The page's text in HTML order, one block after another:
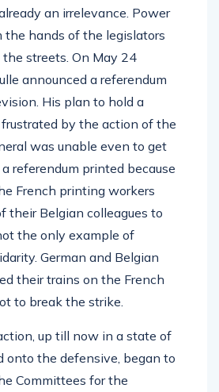
an irrelevance. Power
the hands of the legislators
streets. On May 24
announced a referendum
His plan to hold a
by the action of the
was unable even to get
referendum printed because
French printing workers
their Belgian colleagues to
the only example of
German and Belgian
their trains on the French
to break the strike.
up till now in a state of
onto the defensive, began to
Committees for the